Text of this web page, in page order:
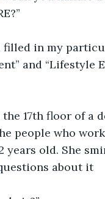
filled in my
and “Lifestyle
17th floor of a
people who
old. She
about it